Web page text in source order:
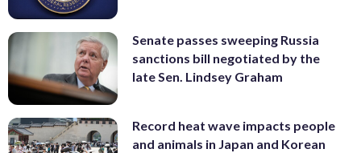
Senate passes sweeping Russia
sanctions bill negotiated by the
late Sen. Lindsey Graham
Record heat wave impacts people
and animals in Japan and Korean